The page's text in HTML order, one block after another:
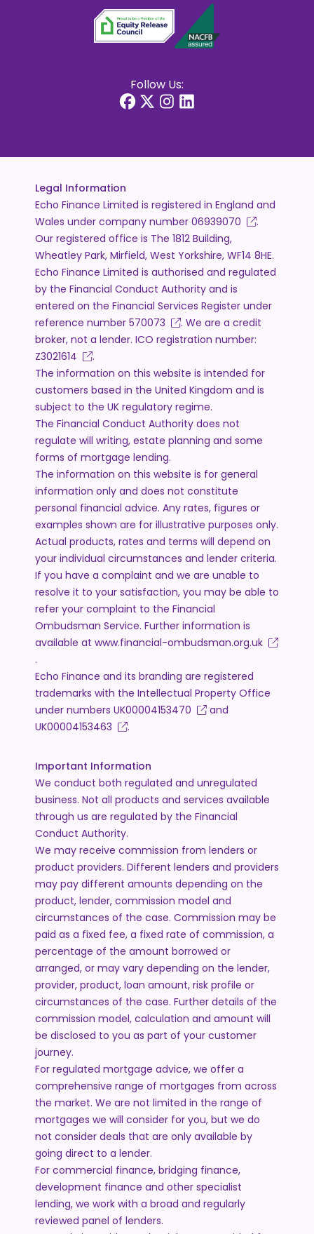
Follow Us:
Legal Information
Echo Finance Limited is registered in England and
Wales under company number 06939070
.
Our registered office is The 1812 Building,
Wheatley Park, Mirfield, West Yorkshire, WF14 8HE.
Echo Finance Limited is authorised and regulated
by the Financial Conduct Authority and is
entered on the Financial Services Register under
reference number 570073
. We are a credit
broker, not a lender. ICO registration number:
Z3021614
.
The information on this website is intended for
customers based in the United Kingdom and is
subject to the UK regulatory regime.
The Financial Conduct Authority does not
regulate will writing, estate planning and some
forms of mortgage lending.
The information on this website is for general
information only and does not constitute
personal financial advice. Any rates, figures or
examples shown are for illustrative purposes only.
Actual products, rates and terms will depend on
your individual circumstances and lender criteria.
If you have a complaint and we are unable to
resolve it to your satisfaction, you may be able to
refer your complaint to the Financial
Ombudsman Service. Further information is
available at www.financial-ombudsman.org.uk
.
Echo Finance and its branding are registered
trademarks with the Intellectual Property Office
under numbers UK00004153470
and
UK00004153463
.
Important Information
We conduct both regulated and unregulated
business. Not all products and services available
through us are regulated by the Financial
Conduct Authority.
We may receive commission from lenders or
product providers. Different lenders and providers
may pay different amounts depending on the
product, lender, commission model and
circumstances of the case. Commission may be
paid as a fixed fee, a fixed rate of commission, a
percentage of the amount borrowed or
arranged, or may vary depending on the lender,
provider, product, loan amount, risk profile or
circumstances of the case. Further details of the
commission model, calculation and amount will
be disclosed to you as part of your customer
journey.
For regulated mortgage advice, we offer a
comprehensive range of mortgages from across
the market. We are not limited in the range of
mortgages we will consider for you, but we do
not consider deals that are only available by
going direct to a lender.
For commercial finance, bridging finance,
development finance and other specialist
lending, we work with a broad and regularly
reviewed panel of lenders.